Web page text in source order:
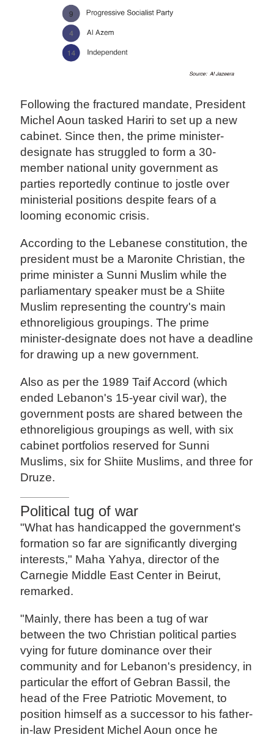
Following the fractured mandate, President
Michel Aoun tasked Hariri to set up a new
cabinet. Since then, the prime minister-
designate has struggled to form a 30-
member national unity government as
parties reportedly continue to jostle over
ministerial positions despite fears of a
looming economic crisis.
According to the Lebanese constitution, the
president must be a Maronite Christian, the
prime minister a Sunni Muslim while the
parliamentary speaker must be a Shiite
Muslim representing the country's main
ethnoreligious groupings. The prime
minister-designate does not have a deadline
for drawing up a new government.
Also as per the 1989 Taif Accord (which
ended Lebanon's 15-year civil war), the
government posts are shared between the
ethnoreligious groupings as well, with six
cabinet portfolios reserved for Sunni
Muslims, six for Shiite Muslims, and three for
Druze.
Political tug of war
"What has handicapped the government's
formation so far are significantly diverging
interests," Maha Yahya, director of the
Carnegie Middle East Center in Beirut,
remarked.
"Mainly, there has been a tug of war
between the two Christian political parties
vying for future dominance over their
community and for Lebanon's presidency, in
particular the effort of Gebran Bassil, the
head of the Free Patriotic Movement, to
position himself as a successor to his father-
in-law President Michel Aoun once he